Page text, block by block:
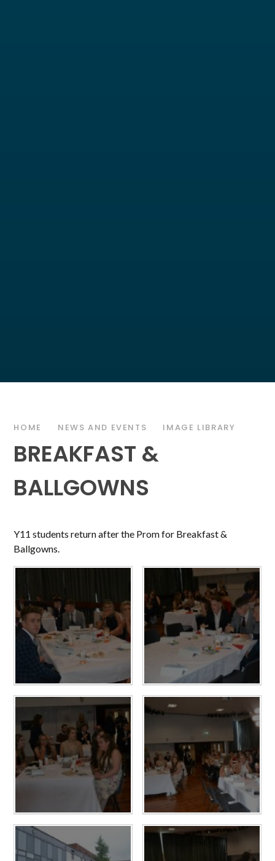
HOME NEWS AND EVENTS IMAGE LIBRARY
BREAKFAST &
BALLGOWNS
Y11 students return after the Prom for Breakfast &
Ballgowns.